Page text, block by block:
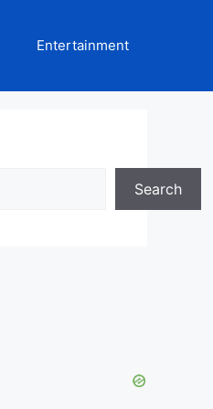
Entertainment
Search